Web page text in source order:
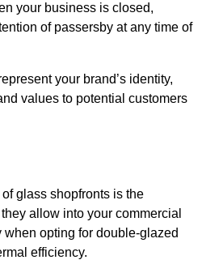
your business is closed,
of passersby at any time of
your brand’s identity,
values to potential customers
glass shopfronts is the
allow into your commercial
opting for double-glazed
efficiency.